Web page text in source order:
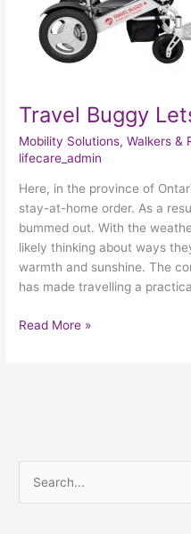
Travel Buggy
Mobility Solutions,Walkers &
lifecare_admin
Here, in the province of
stay-at-home order. As a
bummed out. With the
likely thinking about ways
warmth and sunshine. The
has made travelling a
Read More »